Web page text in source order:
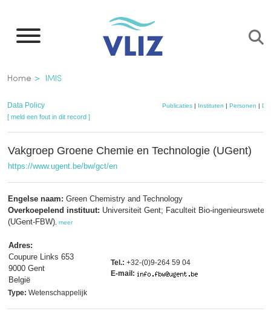
naar
inhoud
gaan
Kruimelpad
Home IMIS
Data Policy Publicaties | Instituten | Personen |
[ meld een fout in dit record ]
Vakgroep Groene Chemie en Technologie (UGent)
https://www.ugent.be/bw/gct/en
Engelse naam: Green Chemistry and Technology
Overkoepelend instituut: Universiteit Gent; Faculteit Bio-
(UGent-FBW) meer
Adres:
Coupure Links 653
9000 Gent
België
Tel.: +32-(0)9-264 59 04
E-mail:
Type: Wetenschappelijk